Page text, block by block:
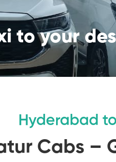
to your
Hyderabad
Cabs –